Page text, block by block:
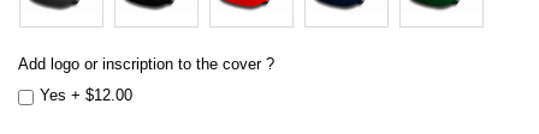
Add logo or inscription to the cover ?
Yes + $12.00